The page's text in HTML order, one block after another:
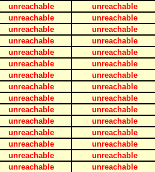
unreachable unreachable
unreachable unreachable
unreachable unreachable
unreachable unreachable
unreachable unreachable
unreachable unreachable
unreachable unreachable
unreachable unreachable
unreachable unreachable
unreachable unreachable
unreachable unreachable
unreachable unreachable
unreachable unreachable
unreachable unreachable
unreachable unreachable